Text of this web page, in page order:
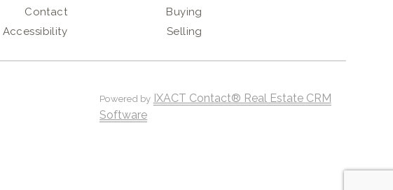
Contact
Accessibility
Buying
Selling
Powered by IXACT Contact® Real Estate CRM
Software